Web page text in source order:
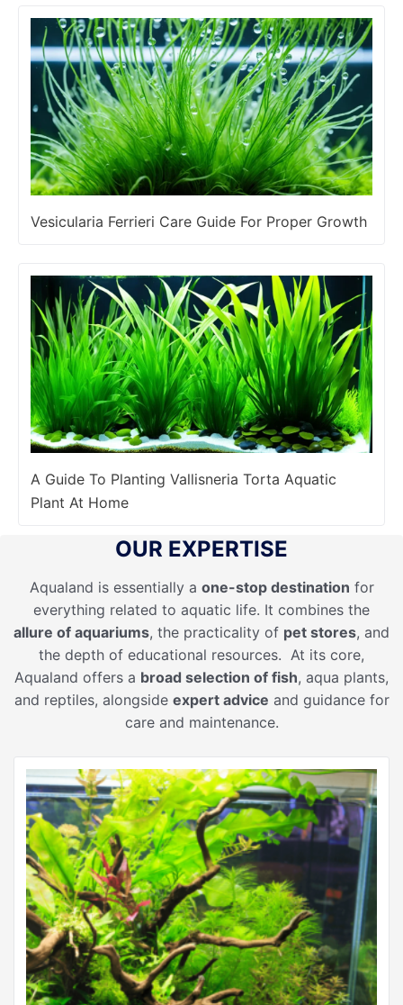
Vesicularia Ferrieri Care Guide For Proper Growth
A Guide To Planting Vallisneria Torta Aquatic
Plant At Home
OUR EXPERTISE
Aqualand is essentially a one-stop destination for
everything related to aquatic life. It combines the
allure of aquariums, the practicality of pet stores, and
the depth of educational resources. At its core,
Aqualand offers a broad selection of fish, aqua plants,
and reptiles, alongside expert advice and guidance for
care and maintenance.